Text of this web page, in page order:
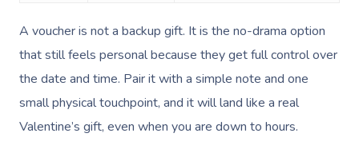
A voucher is not a backup gift. It is the no-drama option
that still feels personal because they get full control over
the date and time. Pair it with a simple note and one
small physical touchpoint, and it will land like a real
Valentine’s gift, even when you are down to hours.
Trigger Point
Therapy
Myofascial Release